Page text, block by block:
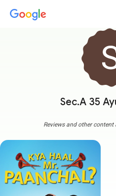
Sec.A 35
Reviews and other content